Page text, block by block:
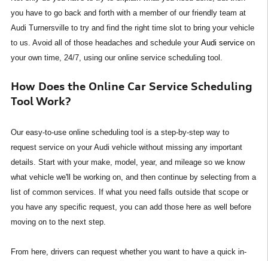
you have to go back and forth with a member of our friendly team at
Audi Turnersville to try and find the right time slot to bring your vehicle
to us. Avoid all of those headaches and schedule your Audi service on
your own time, 24/7, using our online service scheduling tool.
How Does the Online Car Service Scheduling
Tool Work?
Our easy-to-use online scheduling tool is a step-by-step way to
request service on your Audi vehicle without missing any important
details. Start with your make, model, year, and mileage so we know
what vehicle we'll be working on, and then continue by selecting from a
list of common services. If what you need falls outside that scope or
you have any specific request, you can add those here as well before
moving on to the next step.
From here, drivers can request whether you want to have a quick in-